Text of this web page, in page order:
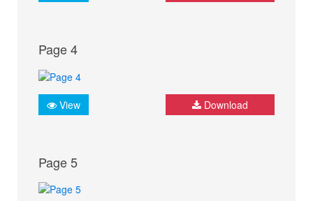
Page 4
View Download
Page 5